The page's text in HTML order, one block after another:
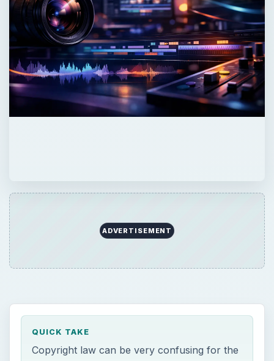
ADVERTISEMENT
QUICK TAKE
Copyright law can be very confusing for the